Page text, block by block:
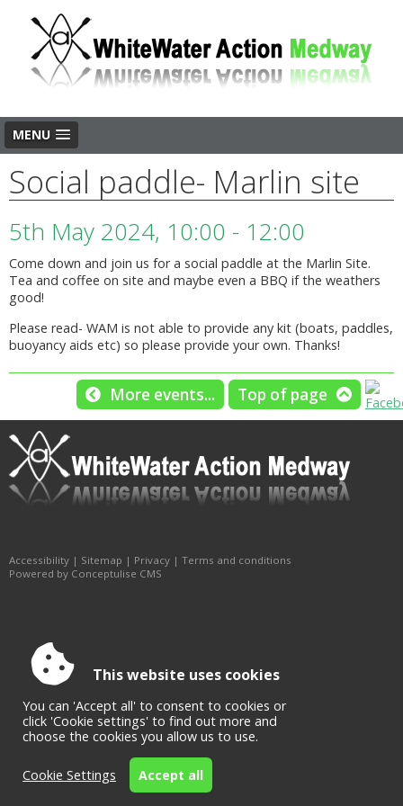
MENU
Social paddle- Marlin site
5th May 2024, 10:00 - 12:00
Come down and join us for a social paddle at the Marlin Site.
Tea and coffee on site and maybe even a BBQ if the weathers
good!
Please read- WAM is not able to provide any kit (boats, paddles,
buoyancy aids etc) so please provide your own. Thanks!
More events... Top of page
Accessibility | Sitemap | Privacy | Terms and conditions
Powered by Conceptulise CMS
This website uses cookies
You can 'Accept all' to consent to cookies or
click 'Cookie settings' to find out more and
choose the cookies you allow us to use.
Cookie Settings Accept all